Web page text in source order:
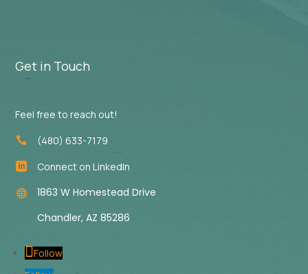
Get in Touch
Feel free to reach out!
 (480) 633-7179
 Connect on LinkedIn

1863 W Homestead Drive
Chandler, AZ 85286
Follow